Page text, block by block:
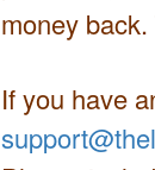
money
If you have